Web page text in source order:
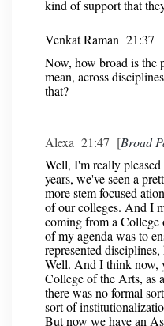
kind of support that
Venkat Raman 21:37
Now, how broad is the
mean, across
that?
Alexa 21:47 [Broad
Well, I'm really
years, we've seen a
more stem focused
of our colleges. And I
coming from a College
of my agenda was to
represented
Well. And I think now,
College of the Arts, as
there was no formal
sort of
But now we have an